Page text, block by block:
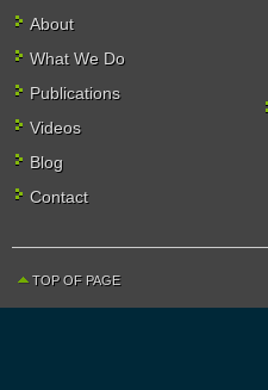
About
What We Do
Publications
Videos
Blog
Contact
TOP OF PAGE